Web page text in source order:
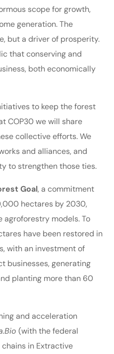
scope for growth,
generation. The
but a driver of prosperity.
that conserving and
both economically
to keep the forest
COP30 we will share
collective efforts. We
and alliances, and
to strengthen those ties.
Goal, a commitment
hectares by 2030,
models. To
have been restored in
with an investment of
businesses, generating
planting more than 60
and acceleration
(with the federal
in Extractive